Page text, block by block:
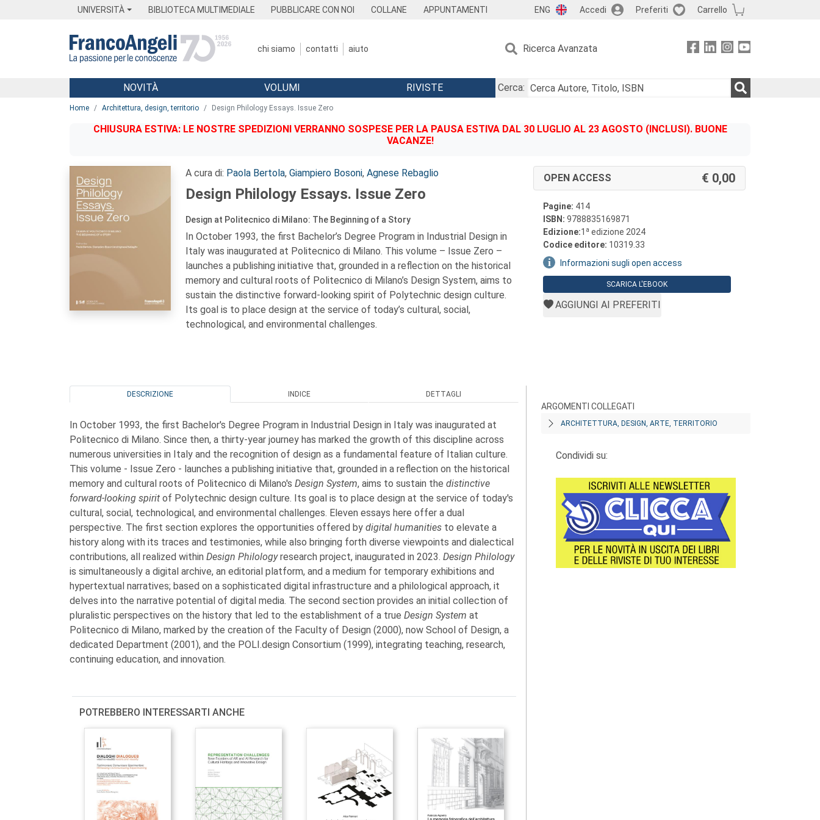
UNIVERSITÀ BIBLIOTECA MULTIMEDIALE PUBBLICARE CON NOI COLLANE APPUNTAMENTI ENG Accedi Preferiti Carrello
chi siamo contatti aiuto Ricerca Avanzata
Menu
NOVITÀ VOLUMI RIVISTE
Cerca:
Home Architettura, design, territorio Design Philology Essays. Issue Zero
CHIUSURA ESTIVA: LE NOSTRE SPEDIZIONI VERRANNO SOSPESE PER LA PAUSA ESTIVA DAL 30 LUGLIO AL 23 AGOSTO (INCLUSI). BUONE
VACANZE!
A cura di: Paola Bertola, Giampiero Bosoni, Agnese Rebaglio
Design Philology Essays. Issue Zero
Design at Politecnico di Milano: The Beginning of a Story
In October 1993, the first Bachelor’s Degree Program in Industrial Design in
Italy was inaugurated at Politecnico di Milano. This volume – Issue Zero –
launches a publishing initiative that, grounded in a reflection on the historical
memory and cultural roots of Politecnico di Milano’s Design System, aims to
sustain the distinctive forward-looking spirit of Polytechnic design culture.
Its goal is to place design at the service of today’s cultural, social,
technological, and environmental challenges.
OPEN ACCESS 0,00
Pagine: 414
ISBN: 9788835169871
Edizione:1 a edizione 2024
Codice editore: 10319.33
Informazioni sugli open access
SCARICA L'EBOOK
AGGIUNGI AI PREFERITI
DESCRIZIONE INDICE DETTAGLI
In October 1993, the first Bachelor's Degree Program in Industrial Design in Italy was inaugurated at
Politecnico di Milano. Since then, a thirty-year journey has marked the growth of this discipline across
numerous universities in Italy and the recognition of design as a fundamental feature of Italian culture.
This volume - Issue Zero - launches a publishing initiative that, grounded in a reflection on the historical
memory and cultural roots of Politecnico di Milano's Design System, aims to sustain the distinctive
forward-looking spirit of Polytechnic design culture. Its goal is to place design at the service of today's
cultural, social, technological, and environmental challenges. Eleven essays here offer a dual
perspective. The first section explores the opportunities offered by digital humanities to elevate a
history along with its traces and testimonies, while also bringing forth diverse viewpoints and dialectical
contributions, all realized within Design Philologyresearch project, inaugurated in 2023. Design Philology
is simultaneously a digital archive, an editorial platform, and a medium for temporary exhibitions and
hypertextual narratives; based on a sophisticated digital infrastructure and a philological approach, it
delves into the narrative potential of digital media. The second section provides an initial collection of
pluralistic perspectives on the history that led to the establishment of a true Design System at
Politecnico di Milano, marked by the creation of the Faculty of Design (2000), now School of Design, a
dedicated Department (2001), and the POLI.design Consortium (1999), integrating teaching, research,
continuing education, and innovation.
POTREBBERO INTERESSARTI ANCHE
ARGOMENTI COLLEGATI
ARCHITETTURA, DESIGN, ARTE, TERRITORIO
Condividi su: